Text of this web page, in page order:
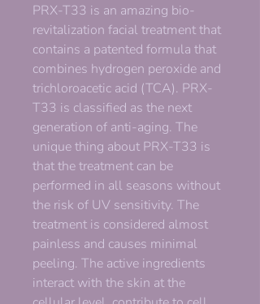
PRX-T33 is an amazing bio-
revitalization facial treatment that
contains a patented formula that
combines hydrogen peroxide and
trichloroacetic acid (TCA). PRX-
T33 is classified as the next
generation of anti-aging. The
unique thing about PRX-T33 is
that the treatment can be
performed in all seasons without
the risk of UV sensitivity. The
treatment is considered almost
painless and causes minimal
peeling. The active ingredients
interact with the skin at the